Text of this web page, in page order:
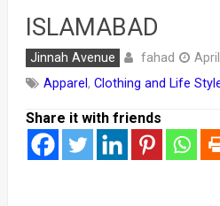
ISLAMABAD
Jinnah Avenue fahad
Apparel , Clothing and Life
Share it with friends